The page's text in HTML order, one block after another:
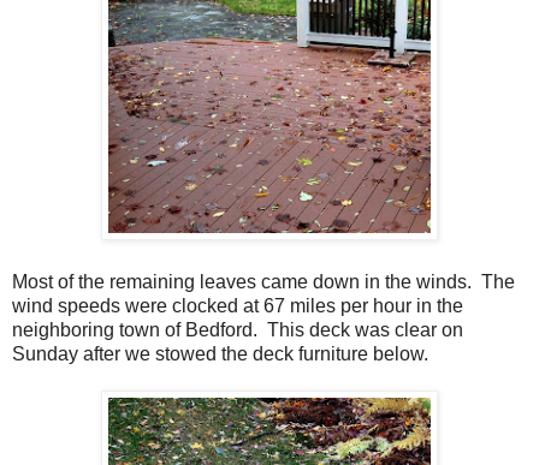
Most of the remaining leaves came down in the winds. The
wind speeds were clocked at 67 miles per hour in the
neighboring town of Bedford. This deck was clear on
Sunday after we stowed the deck furniture below.